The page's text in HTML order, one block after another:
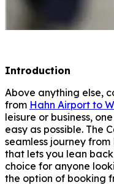
Introduction
Above anything else,
from Hahn Airport to
leisure or business,
easy as possible. The
seamless journey
that lets you lean
choice for anyone
the option of booking